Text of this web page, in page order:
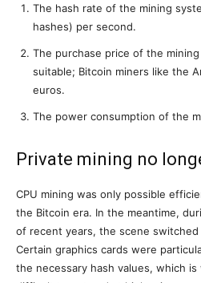
The hash rate of the mining
hashes) per second.
The purchase price of the
suitable; Bitcoin miners like the
euros.
The power consumption of the
Private mining no
CPU mining was only possible
the Bitcoin era. In the meantime,
of recent years, the scene switched
Certain graphics cards were
the necessary hash values, which